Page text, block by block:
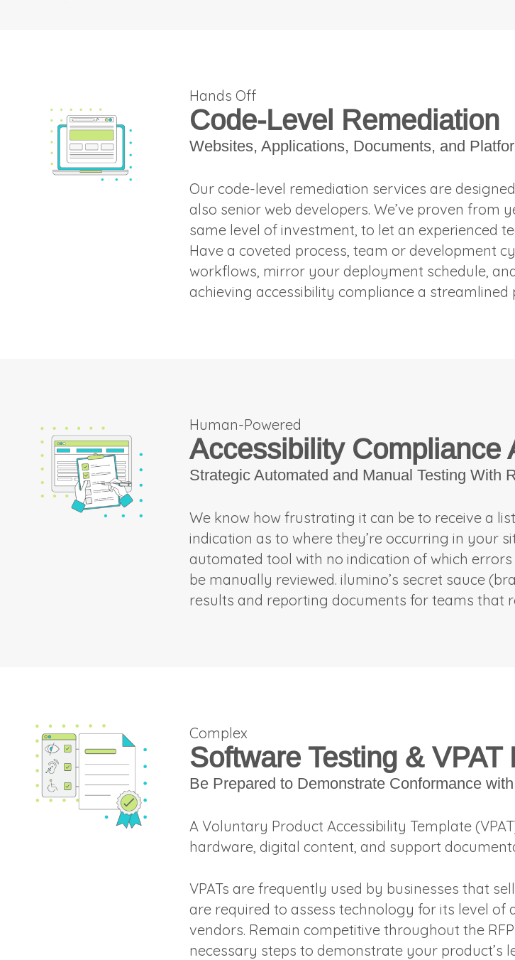
Hands Off
Code-Level Remediation
Websites, Applications, Documents, and
Our code-level remediation services are
also senior web developers. We’ve proven from
same level of investment, to let an experienced
Have a coveted process, team or development
workflows, mirror your deployment schedule,
achieving accessibility compliance a streamlined
Human-Powered
Accessibility Compliance
Strategic Automated and Manual Testing With
We know how frustrating it can be to receive a
indication as to where they’re occurring in your
automated tool with no indication of which
be manually reviewed. ilumino’s secret sauce
results and reporting documents for teams that
Complex
Software Testing & VPAT
Be Prepared to Demonstrate Conformance
A Voluntary Product Accessibility Template
hardware, digital content, and support
VPATs are frequently used by businesses that
are required to assess technology for its level
vendors. Remain competitive throughout the
necessary steps to demonstrate your product’s